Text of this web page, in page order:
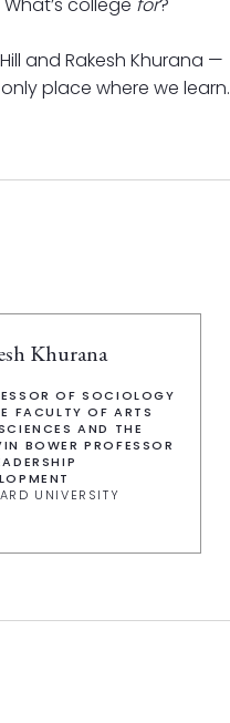
and Rakesh Khurana —
place where we learn.
Khurana
OF SOCIOLOGY
FACULTY OF ARTS
AND THE
BOWER PROFESSOR
UNIVERSITY